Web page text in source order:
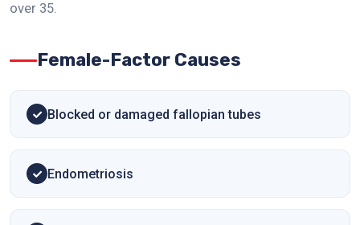
over 35.
Female-Factor Causes
Blocked or damaged fallopian tubes
Endometriosis